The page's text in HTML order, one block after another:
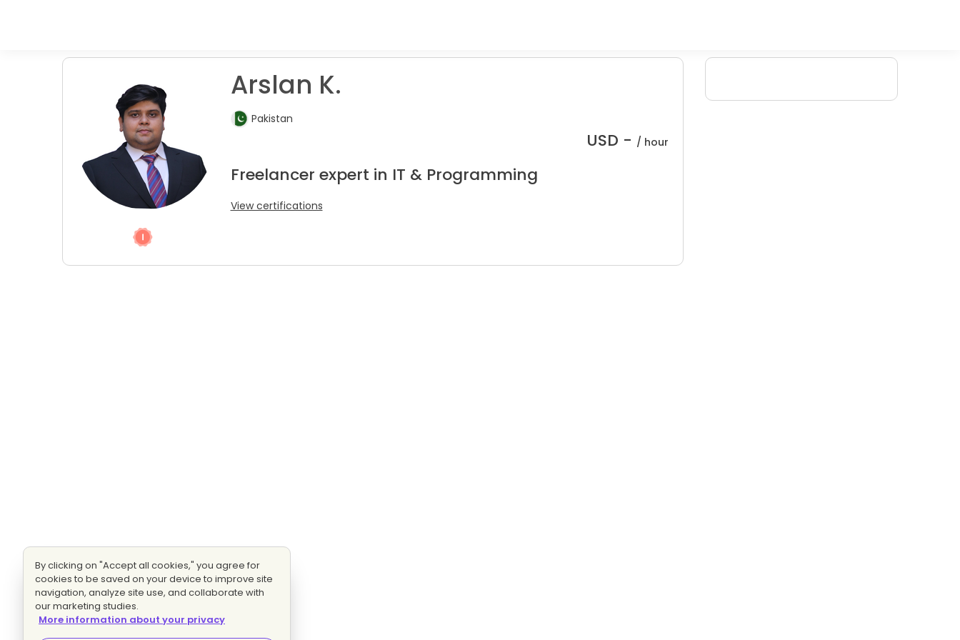
Arslan K.
Pakistan
USD - / hour
Freelancer expert in IT & Programming
View certifications
By clicking on "Accept all cookies," you agree for
cookies to be saved on your device to improve site
navigation, analyze site use, and collaborate with
our marketing studies.
More information about your privacy